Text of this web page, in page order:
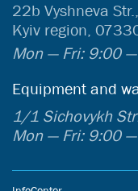
22b Vyshneva
Kyiv region,
Mon — Fri: 9:00
Equipment and
1/1 Sichovykh
Mon — Fri: 9:00